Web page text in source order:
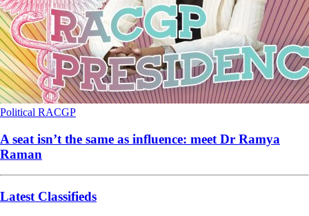
Political RACGP
A seat isn’t the same as influence: meet Dr Ramya
Raman
Latest Classifieds